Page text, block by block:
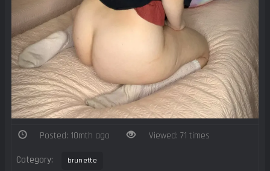
Posted: 10mth ago Viewed: 71 times
Category: brunette